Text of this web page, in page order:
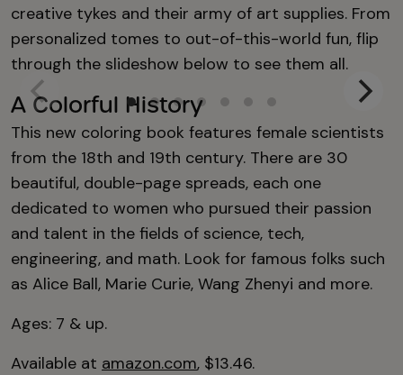
creative tykes and their army of art supplies. From
personalized tomes to out-of-this-world fun, flip
through the slideshow below to see them all.
A Colorful History
This new coloring book features female scientists
from the 18th and 19th century. There are 30
beautiful, double-page spreads, each one
dedicated to women who pursued their passion
and talent in the fields of science, tech,
engineering, and math. Look for famous folks such
as Alice Ball, Marie Curie, Wang Zhenyi and more.
Ages: 7 & up.
Available at amazon.com, $13.46.